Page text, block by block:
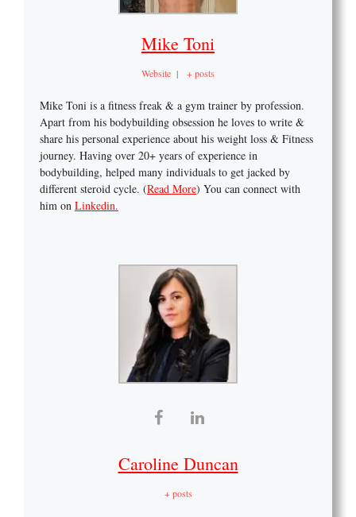
Mike Toni
Website | + posts
Mike Toni is a fitness freak & a gym trainer by profession.
Apart from his bodybuilding obsession he loves to write &
share his personal experience about his weight loss & Fitness
journey. Having over 20+ years of experience in
bodybuilding, helped many individuals to get jacked by
different steroid cycle. (Read More) You can connect with
him on Linkedin.
Caroline Duncan
+ posts